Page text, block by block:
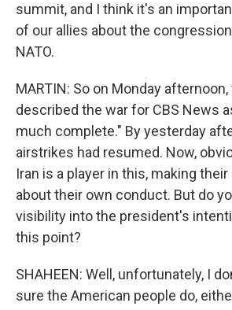
summit, and I think it's an
of our allies about the
NATO.
MARTIN: So on Monday
described the war for CBS News
much complete." By yesterday
airstrikes had resumed. Now,
Iran is a player in this, making
about their own conduct. But do
visibility into the president's
this point?
SHAHEEN: Well, unfortunately, I
sure the American people do,